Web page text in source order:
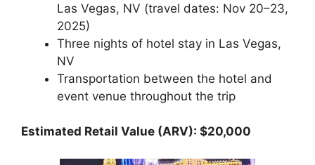
Las Vegas, NV (travel dates: Nov 20–23,
2025)
Three nights of hotel stay in Las Vegas,
NV
Transportation between the hotel and
event venue throughout the trip
Estimated Retail Value (ARV): $20,000